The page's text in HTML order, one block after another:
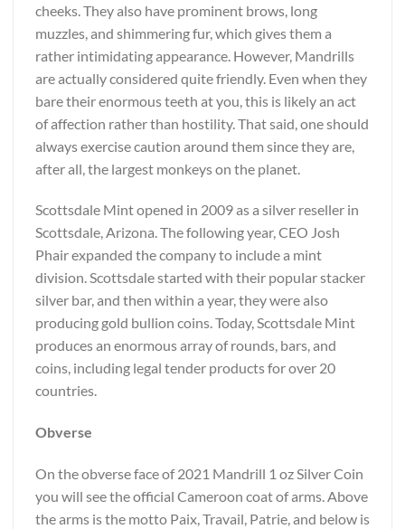
cheeks. They also have prominent brows, long
muzzles, and shimmering fur, which gives them a
rather intimidating appearance. However, Mandrills
are actually considered quite friendly. Even when they
bare their enormous teeth at you, this is likely an act
of affection rather than hostility. That said, one should
always exercise caution around them since they are,
after all, the largest monkeys on the planet.
Scottsdale Mint opened in 2009 as a silver reseller in
Scottsdale, Arizona. The following year, CEO Josh
Phair expanded the company to include a mint
division. Scottsdale started with their popular stacker
silver bar, and then within a year, they were also
producing gold bullion coins. Today, Scottsdale Mint
produces an enormous array of rounds, bars, and
coins, including legal tender products for over 20
countries.
Obverse
On the obverse face of 2021 Mandrill 1 oz Silver Coin
you will see the official Cameroon coat of arms. Above
the arms is the motto Paix, Travail, Patrie, and below is